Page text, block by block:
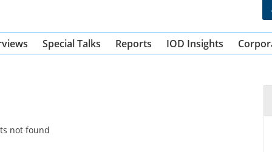
Special Talks Reports IOD Insights
not found